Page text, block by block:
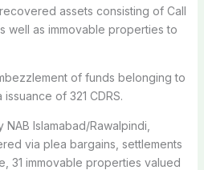
assets consisting of Call
well as immovable properties to
of funds belonging to
of 321 CDRS.
Islamabad/Rawalpindi,
via plea bargains, settlements
31 immovable properties valued